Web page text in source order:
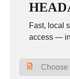
Fast, local
access —